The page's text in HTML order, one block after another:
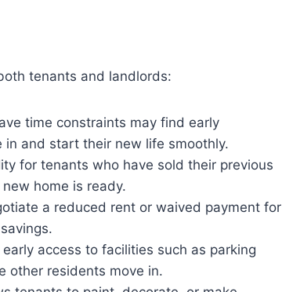
tenants and landlords:
time constraints may find early
and start their new life smoothly.
for tenants who have sold their previous
home is ready.
a reduced rent or waived payment for
access to facilities such as parking
other residents move in.